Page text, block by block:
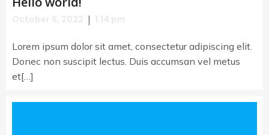
|
Lorem ipsum dolor sit amet, consectetur adipiscing elit.
Donec non suscipit lectus. Duis accumsan vel metus
et[…]